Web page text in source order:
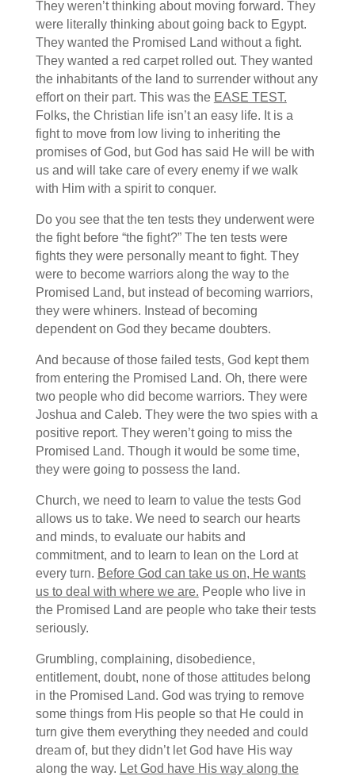
They weren’t thinking about moving forward. They
were literally thinking about going back to Egypt.
They wanted the Promised Land without a fight.
They wanted a red carpet rolled out. They wanted
the inhabitants of the land to surrender without any
effort on their part. This was the EASE TEST.
Folks, the Christian life isn’t an easy life. It is a
fight to move from low living to inheriting the
promises of God, but God has said He will be with
us and will take care of every enemy if we walk
with Him with a spirit to conquer.
Do you see that the ten tests they underwent were
the fight before “the fight?” The ten tests were
fights they were personally meant to fight. They
were to become warriors along the way to the
Promised Land, but instead of becoming warriors,
they were whiners. Instead of becoming
dependent on God they became doubters.
And because of those failed tests, God kept them
from entering the Promised Land. Oh, there were
two people who did become warriors. They were
Joshua and Caleb. They were the two spies with a
positive report. They weren’t going to miss the
Promised Land. Though it would be some time,
they were going to possess the land.
Church, we need to learn to value the tests God
allows us to take. We need to search our hearts
and minds, to evaluate our habits and
commitment, and to learn to lean on the Lord at
every turn. Before God can take us on, He wants
us to deal with where we are. People who live in
the Promised Land are people who take their tests
seriously.
Grumbling, complaining, disobedience,
entitlement, doubt, none of those attitudes belong
in the Promised Land. God was trying to remove
some things from His people so that He could in
turn give them everything they needed and could
dream of, but they didn’t let God have His way
along the way. Let God have His way along the